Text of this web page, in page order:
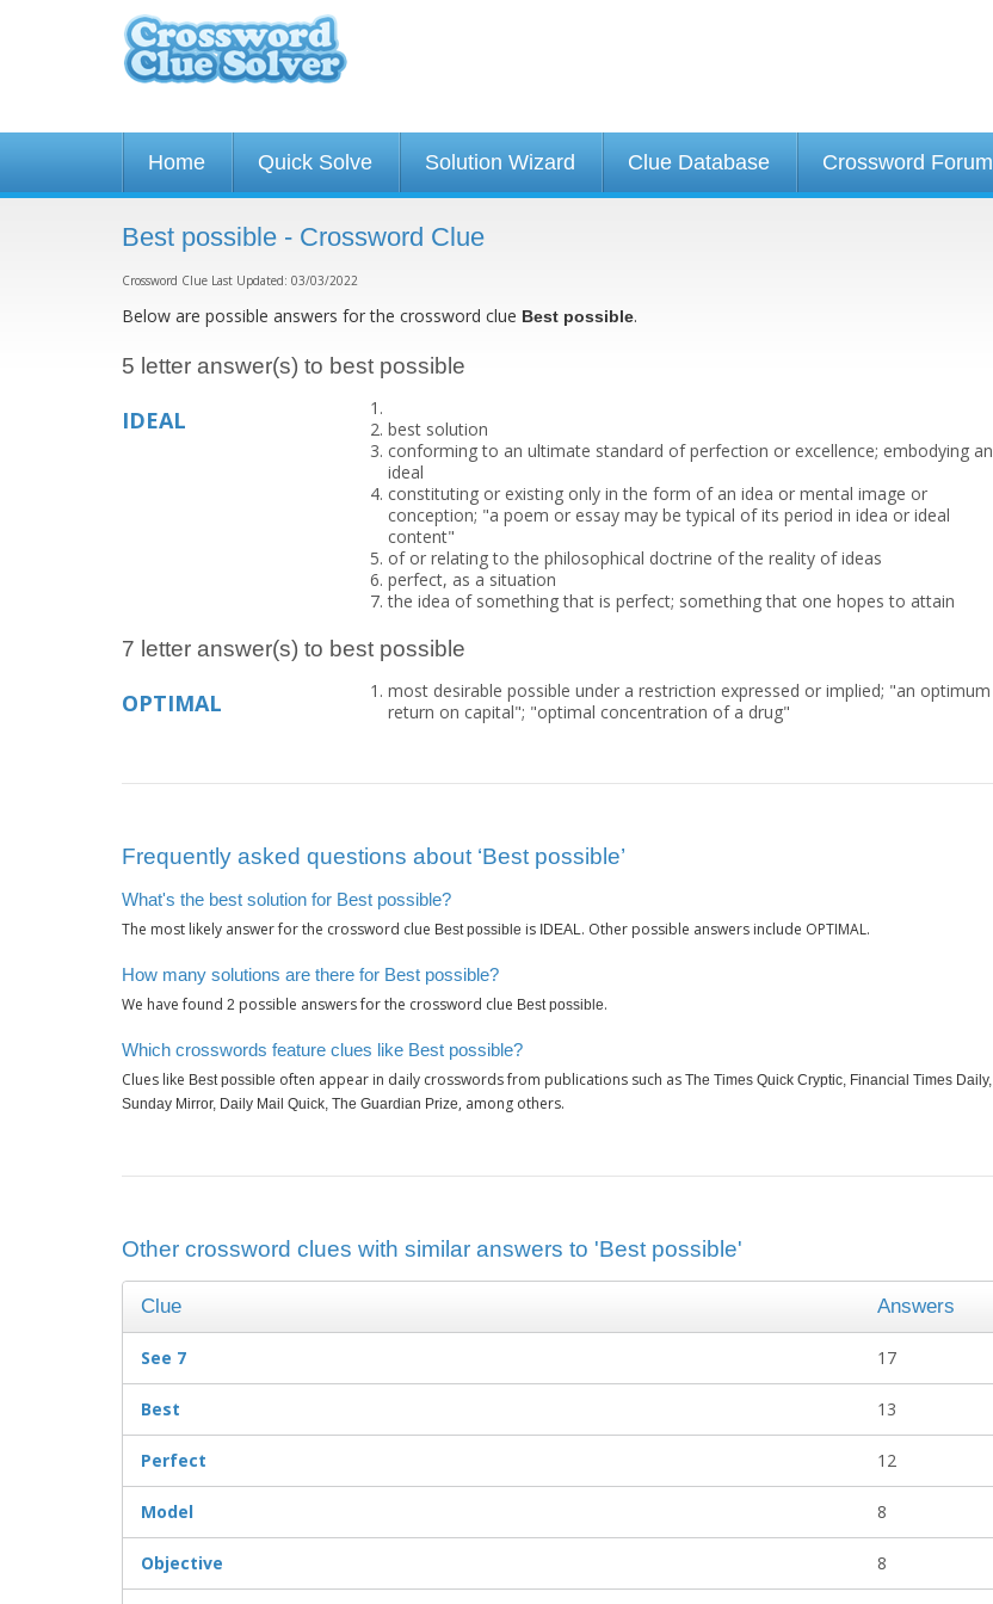
Home Quick Solve Solution Wizard Clue Database Crossword Forum
Best possible - Crossword Clue
Crossword Clue Last Updated: 03/03/2022
Below are possible answers for the crossword clue Best possible.
5 letter answer(s) to best possible
IDEAL
best solution
conforming to an ultimate standard of perfection or excellence; embodying an
ideal
constituting or existing only in the form of an idea or mental image or
conception; "a poem or essay may be typical of its period in idea or ideal
content"
of or relating to the philosophical doctrine of the reality of ideas
perfect, as a situation
the idea of something that is perfect; something that one hopes to attain
7 letter answer(s) to best possible
OPTIMAL
most desirable possible under a restriction expressed or implied; "an optimum
return on capital"; "optimal concentration of a drug"
Frequently asked questions about ‘Best possible’
What's the best solution for Best possible?
The most likely answer for the crossword clue Best possible is IDEAL. Other possible answers include OPTIMAL.
How many solutions are there for Best possible?
We have found 2 possible answers for the crossword clue Best possible.
Which crosswords feature clues like Best possible?
Clues like Best possible often appear in daily crosswords from publications such as The Times Quick Cryptic, Financial Times Daily,
Sunday Mirror, Daily Mail Quick, The Guardian Prize, among others.
Other crossword clues with similar answers to 'Best possible'
Clue Answers
See 7 17
Best 13
Perfect 12
Model 8
Objective 8